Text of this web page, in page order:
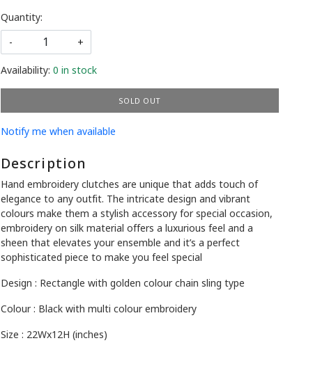
Quantity:
-
+
Availability: 0 in stock
SOLD OUT
Notify me when available
Description
Hand embroidery clutches are unique that adds touch of
elegance to any outfit. The intricate design and vibrant
colours make them a stylish accessory for special occasion,
embroidery on silk material offers a luxurious feel and a
sheen that elevates your ensemble and it’s a perfect
sophisticated piece to make you feel special
Design : Rectangle with golden colour chain sling type
Colour : Black with multi colour embroidery
Size : 22Wx12H (inches)